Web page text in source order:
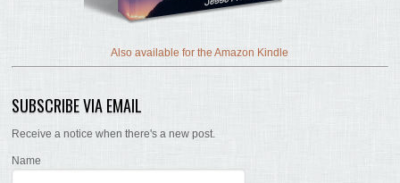
Also available for the Amazon Kindle
SUBSCRIBE VIA EMAIL
Receive a notice when there's a new post.
Name